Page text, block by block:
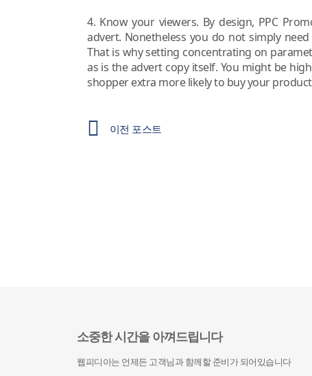
4. Know your viewers. By design, PPC
advert. Nonetheless you do not simply
That is why setting concentrating on
as is the advert copy itself. You might be
shopper extra more likely to buy your
이전 포스트
소중한 시간을 아껴드립니다
웹피디아는 언제든 고객님과 함께할 준비가 되어있습니다